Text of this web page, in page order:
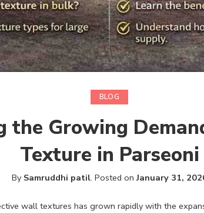
BLOG
the Growing
Texture in Parseoni
By Samruddhi patil. Posted onJanuary 31,
wall textures has grown rapidly with the